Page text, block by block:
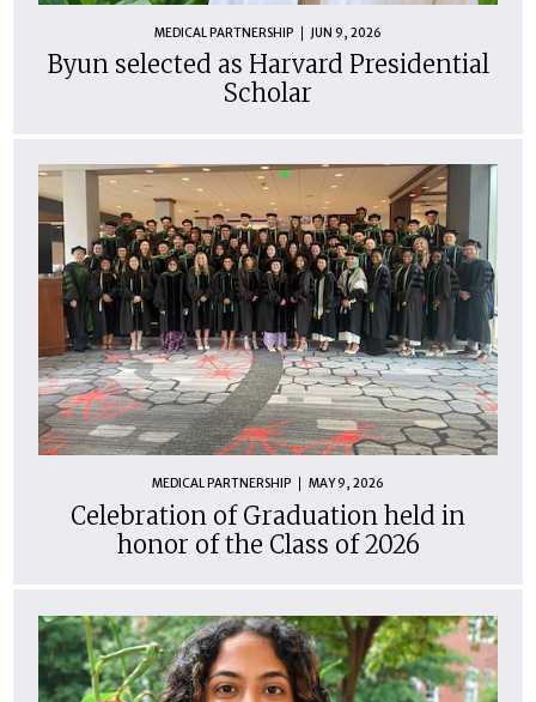
MEDICAL PARTNERSHIP JUN 9, 2026
Byun selected as Harvard Presidential
Scholar
MEDICAL PARTNERSHIP MAY 9, 2026
Celebration of Graduation held in
honor of the Class of 2026